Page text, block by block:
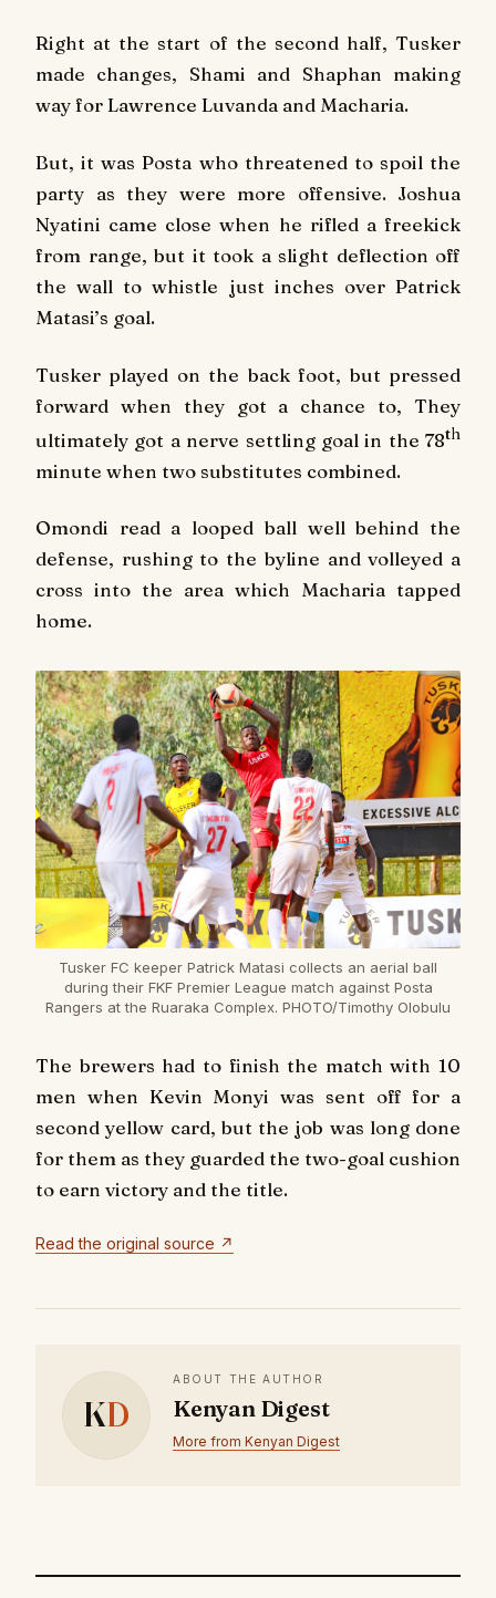
Right at the start of the second half, Tusker
made changes, Shami and Shaphan making
way for Lawrence Luvanda and Macharia.
But, it was Posta who threatened to spoil the
party as they were more offensive. Joshua
Nyatini came close when he rifled a freekick
from range, but it took a slight deflection off
the wall to whistle just inches over Patrick
Matasi’s goal.
Tusker played on the back foot, but pressed
forward when they got a chance to, They
ultimately got a nerve settling goal in the 78th
minute when two substitutes combined.
Omondi read a looped ball well behind the
defense, rushing to the byline and volleyed a
cross into the area which Macharia tapped
home.
Tusker FC keeper Patrick Matasi collects an aerial ball
during their FKF Premier League match against Posta
Rangers at the Ruaraka Complex. PHOTO/Timothy Olobulu
The brewers had to finish the match with 10
men when Kevin Monyi was sent off for a
second yellow card, but the job was long done
for them as they guarded the two-goal cushion
to earn victory and the title.
Read the original source ↗
KD
ABOUT THE AUTHOR
Kenyan Digest
More from Kenyan Digest